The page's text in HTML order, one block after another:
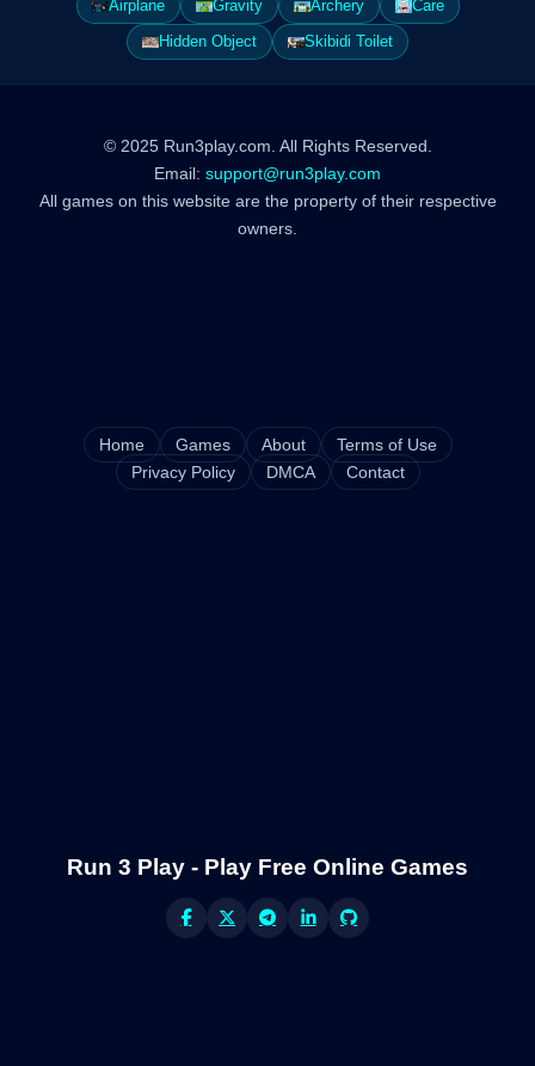
Airplane
Gravity Archery
Care
Hidden Object
Skibidi Toilet
© 2025 Run3play.com. All Rights Reserved.
Email: support@run3play.com
All games on this website are the property of their respective
owners.
Home Games About
Terms of Use
Privacy Policy
DMCA Contact
Run 3 Play - Play Free Online Games